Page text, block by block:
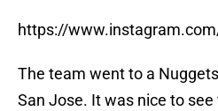
https://
The team went to a
San Jose. It was nice to